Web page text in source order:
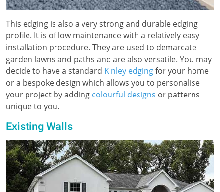
This edging is also a very strong and durable edging
profile. It is of low maintenance with a relatively easy
installation procedure. They are used to demarcate
garden lawns and paths and are also versatile. You may
decide to have a standard Kinley edgingfor your home
or a bespoke design which allows you to personalise
your project by adding colourful designs or patterns
unique to you.
Existing Walls